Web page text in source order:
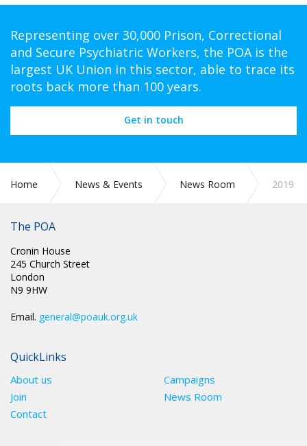
Representing over 30,000 Prison, Correctional
and Secure Psychiatric Workers, the POA is the
largest UK Union in this sector, able to trace its
roots back more than 100 years.
Get in touch
Home News & Events News Room 2019
The POA
Cronin House
245 Church Street
London
N9 9HW
Email. general@poauk.org.uk
QuickLinks
About us
Campaigns
Join
News Room
Contact